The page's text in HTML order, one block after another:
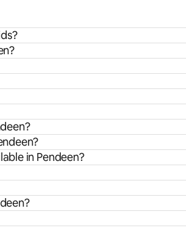
in Pendeen?